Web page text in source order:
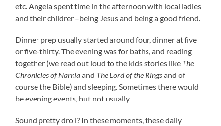
etc. Angela spent time in the afternoon with local ladies
and their children–being Jesus and being a good friend.
Dinner prep usually started around four, dinner at five
or five-thirty. The evening was for baths, and reading
together (we read out loud to the kids stories like The
Chronicles of Narniaand The Lord of the Ringsand of
course the Bible) and sleeping. Sometimes there would
be evening events, but not usually.
Sound pretty droll? In these moments, these daily